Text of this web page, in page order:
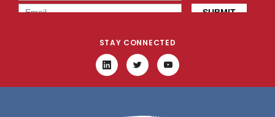
STAY CONNECTED